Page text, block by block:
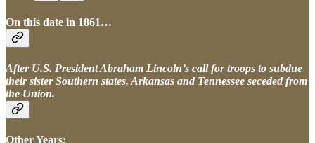
On this date in 1861…
After U.S. President Abraham Lincoln’s call for troops to subdue
their sister Southern states, Arkansas and Tennessee seceded from
the Union.
Other Years: